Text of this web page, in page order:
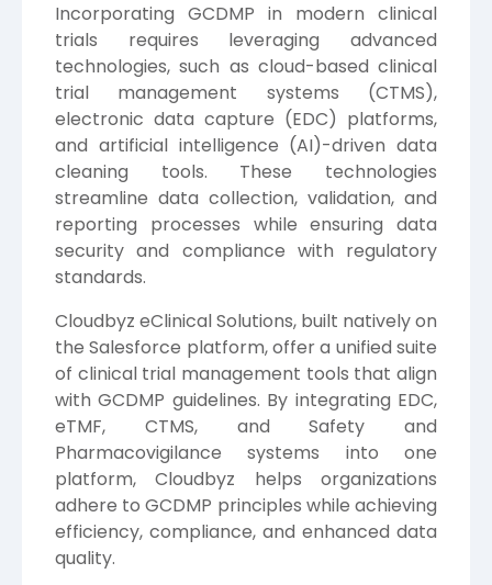
Incorporating GCDMP in modern clinical
trials requires leveraging advanced
technologies, such as cloud-based clinical
trial management systems (CTMS),
electronic data capture (EDC) platforms,
and artificial intelligence (AI)-driven data
cleaning tools. These technologies
streamline data collection, validation, and
reporting processes while ensuring data
security and compliance with regulatory
standards.
Cloudbyz eClinical Solutions, built natively on
the Salesforce platform, offer a unified suite
of clinical trial management tools that align
with GCDMP guidelines. By integrating EDC,
eTMF, CTMS, and Safety and
Pharmacovigilance systems into one
platform, Cloudbyz helps organizations
adhere to GCDMP principles while achieving
efficiency, compliance, and enhanced data
quality.